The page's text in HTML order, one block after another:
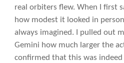
real orbiters flew. When I first
how modest it looked in
always imagined. I pulled out
Gemini how much larger the
confirmed that this was